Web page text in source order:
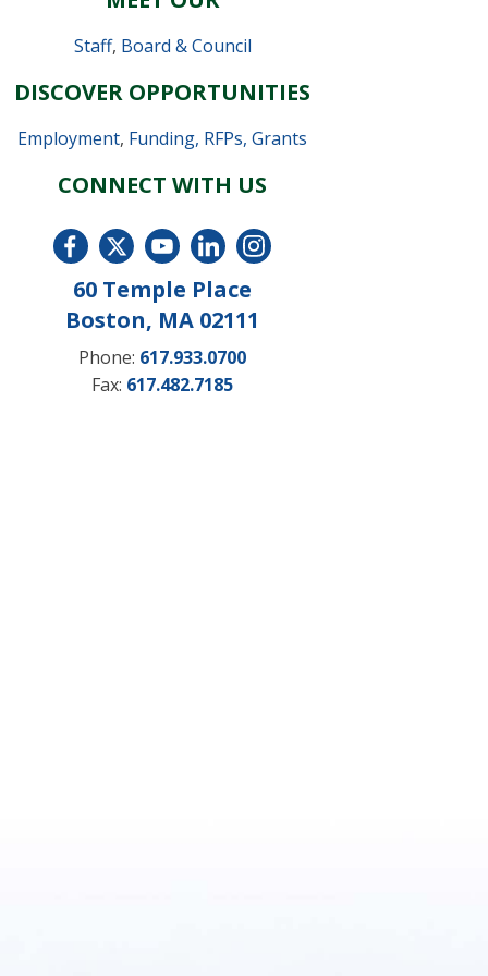
Staff, Board & Council
DISCOVER OPPORTUNITIES
Employment, Funding, RFPs, Grants
CONNECT WITH US
60 Temple Place
Boston, MA 02111
Phone: 617.933.0700
Fax: 617.482.7185